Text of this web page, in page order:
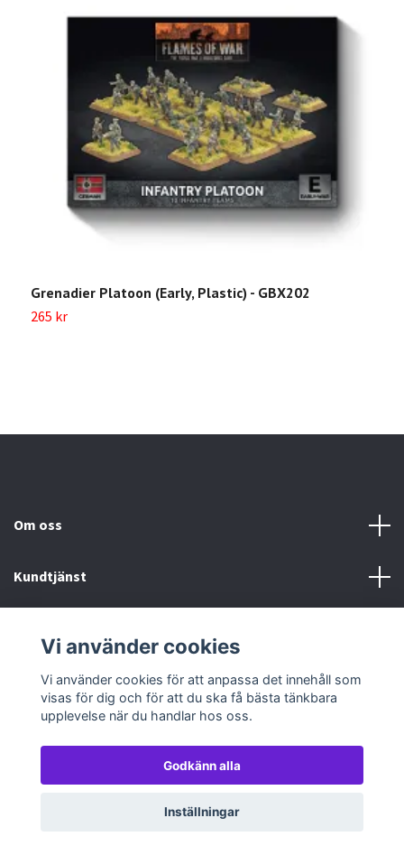
Grenadier Platoon (Early, Plastic) - GBX202
265 kr
Om oss
Kundtjänst
Sociala medier
© 2026 TableTopGames
Vi använder cookies
Vi använder cookies för att anpassa det innehåll som
visas för dig och för att du ska få bästa tänkbara
upplevelse när du handlar hos oss.
Godkänn alla
Inställningar